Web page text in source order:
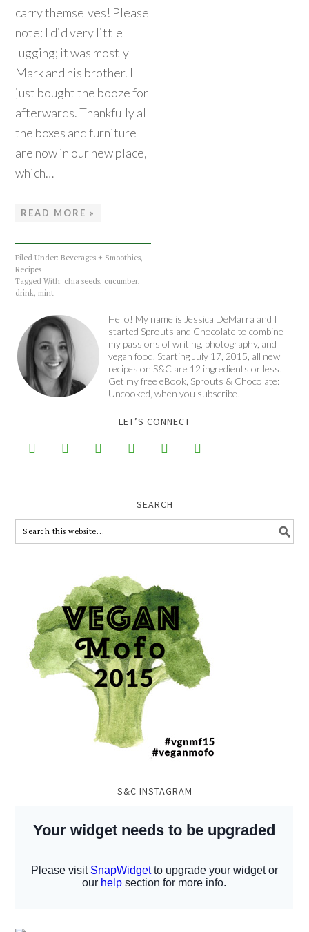
carry themselves! Please
note: I did very little
lugging; it was mostly
Mark and his brother. I
just bought the booze for
afterwards. Thankfully all
the boxes and furniture
are now in our new place,
which…
READ MORE »
Filed Under:Beverages + Smoothies,
Recipes
Tagged With: chia seeds, cucumber,
drink,mint
Hello! My name is Jessica DeMarra and I
started Sprouts and Chocolate to combine
my passions of writing, photography, and
vegan food. Starting July 17, 2015, all new
recipes on S&C are 12 ingredients or less!
Get my free eBook, Sprouts & Chocolate:
Uncooked, when you subscribe!
LET’S CONNECT
     
SEARCH
S&C INSTAGRAM